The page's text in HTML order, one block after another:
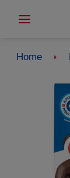
Home